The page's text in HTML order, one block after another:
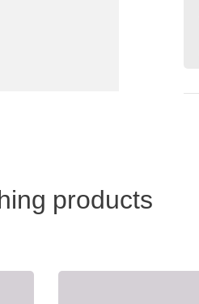
products